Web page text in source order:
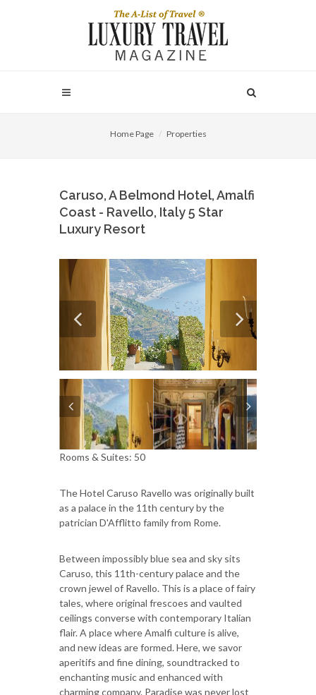
Home Page Properties
Caruso, A Belmond Hotel, Amalfi
Coast - Ravello, Italy 5 Star
Luxury Resort
Rooms & Suites: 50
The Hotel Caruso Ravello was originally built
as a palace in the 11th century by the
patrician D'Afflitto family from Rome.
Between impossibly blue sea and sky sits
Caruso, this 11th-century palace and the
crown jewel of Ravello. This is a place of fairy
tales, where original frescoes and vaulted
ceilings converse with contemporary Italian
flair. A place where Amalfi culture is alive,
and new ideas are formed. Here, we savor
aperitifs and fine dining, soundtracked to
enchanting music and enhanced with
charming company. Paradise was never lost